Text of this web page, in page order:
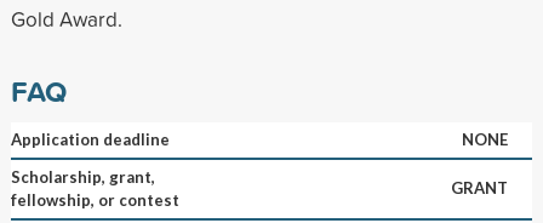
Gold Award.
FAQ
Application deadline
NONE
Scholarship, grant,
fellowship, or contest
GRANT